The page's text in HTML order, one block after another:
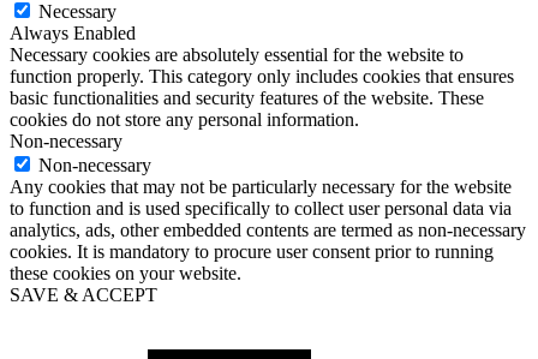
Necessary
Always Enabled
Necessary cookies are absolutely essential for the website to
function properly. This category only includes cookies that ensures
basic functionalities and security features of the website. These
cookies do not store any personal information.
Non-necessary
Non-necessary
Any cookies that may not be particularly necessary for the website
to function and is used specifically to collect user personal data via
analytics, ads, other embedded contents are termed as non-necessary
cookies. It is mandatory to procure user consent prior to running
these cookies on your website.
SAVE & ACCEPT